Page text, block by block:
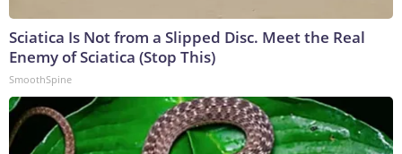
Sciatica Is Not from a Slipped Disc. Meet the Real
Enemy of Sciatica (Stop This)
SmoothSpine